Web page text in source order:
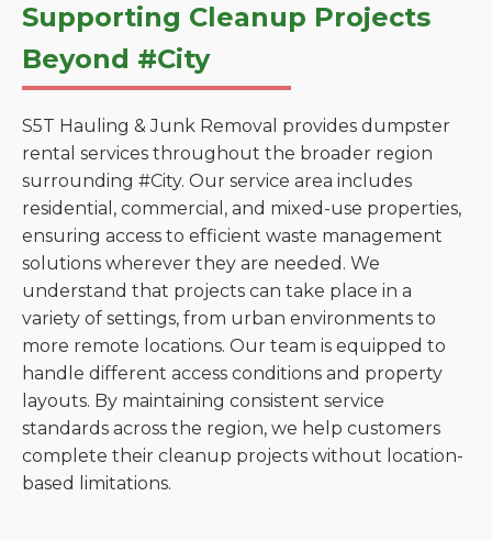
Supporting Cleanup Projects
Beyond #City
S5T Hauling & Junk Removal provides dumpster
rental services throughout the broader region
surrounding #City. Our service area includes
residential, commercial, and mixed-use properties,
ensuring access to efficient waste management
solutions wherever they are needed. We
understand that projects can take place in a
variety of settings, from urban environments to
more remote locations. Our team is equipped to
handle different access conditions and property
layouts. By maintaining consistent service
standards across the region, we help customers
complete their cleanup projects without location-
based limitations.